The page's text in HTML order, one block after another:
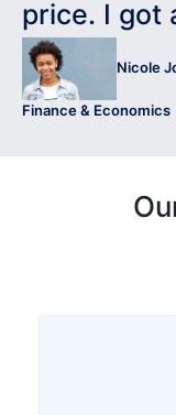
price. I got
Nicole
Finance & Economics